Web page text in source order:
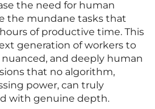
the need for human
the mundane tasks that
of productive time. This
generation of workers to
and deeply human
that no algorithm,
power, can truly
with genuine depth.